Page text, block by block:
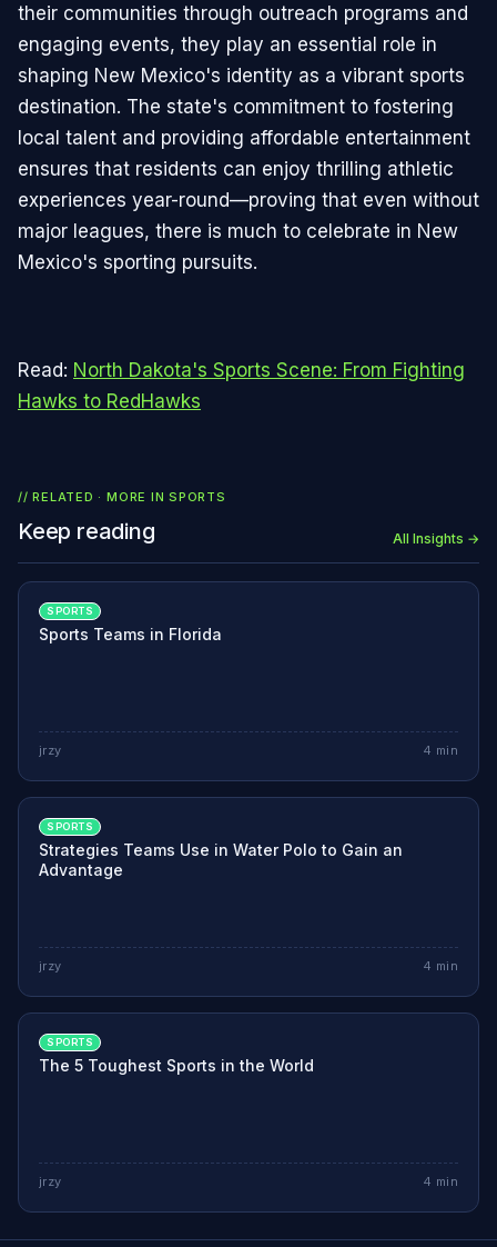
their communities through outreach programs and
engaging events, they play an essential role in
shaping New Mexico's identity as a vibrant sports
destination. The state's commitment to fostering
local talent and providing affordable entertainment
ensures that residents can enjoy thrilling athletic
experiences year-round—proving that even without
major leagues, there is much to celebrate in New
Mexico's sporting pursuits.
Read: North Dakota's Sports Scene: From Fighting
Hawks to RedHawks
// RELATED · MORE INSPORTS
Keep reading All Insights →
SPORTS
Sports Teams in Florida
jrzy 4 min
SPORTS
Strategies Teams Use in Water Polo to Gain an
Advantage
jrzy 4 min
SPORTS
The 5 Toughest Sports in the World
jrzy 4 min